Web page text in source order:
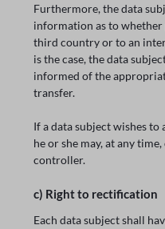
Furthermore, the data
information as to
third country or to an
is the case, the data
informed of the
transfer.
If a data subject wishes
he or she may, at any
controller.
c) Right to rectification
Each data subject shall